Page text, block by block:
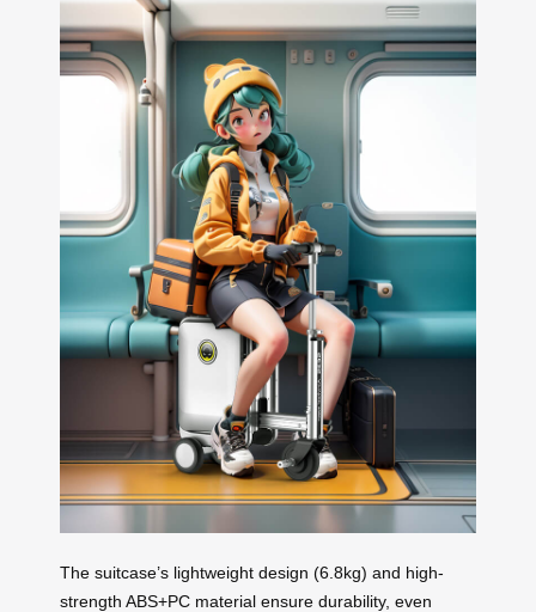
The suitcase’s lightweight design (6.8kg) and high-
strength ABS+PC material ensure durability, even